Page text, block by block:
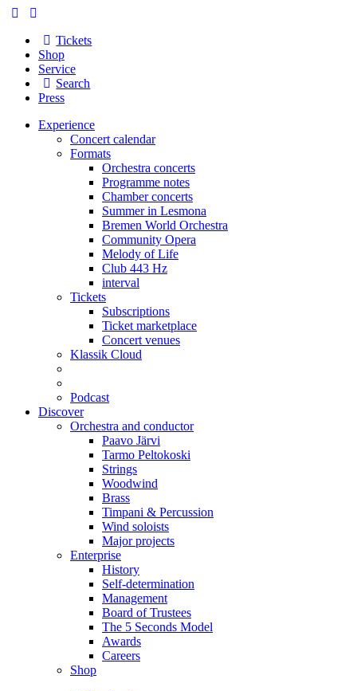
Tickets
Shop
Service
Search
Press
Experience
Concert calendar
Formats
Orchestra concerts
Programme notes
Chamber concerts
Summer in Lesmona
Bremen World Orchestra
Community Opera
Melody of Life
Club 443 Hz
interval
Tickets
Subscriptions
Ticket marketplace
Concert venues
Klassik Cloud
Podcast
Discover
Orchestra and conductor
Paavo Järvi
Tarmo Peltokoski
Strings
Woodwind
Brass
Timpani & Percussion
Wind soloists
Major projects
Enterprise
History
Self-determination
Management
Board of Trustees
The 5 Seconds Model
Awards
Careers
Shop